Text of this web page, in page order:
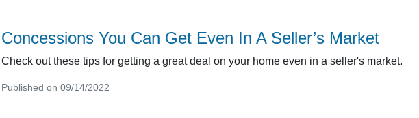
Concessions You Can Get Even In A Seller’s Market
Check out these tips for getting a great deal on your home even in a seller's market.
Published on 09/14/2022